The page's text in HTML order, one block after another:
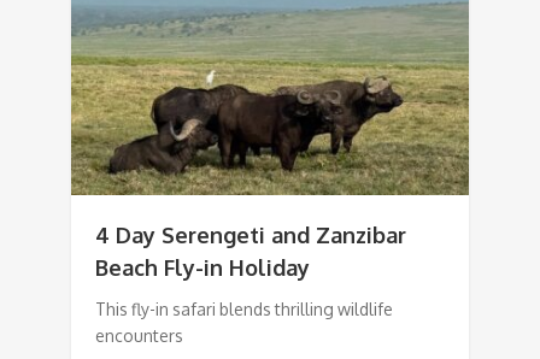
4 Day Serengeti and Zanzibar
Beach Fly-in Holiday
This fly-in safari blends thrilling wildlife
encounters